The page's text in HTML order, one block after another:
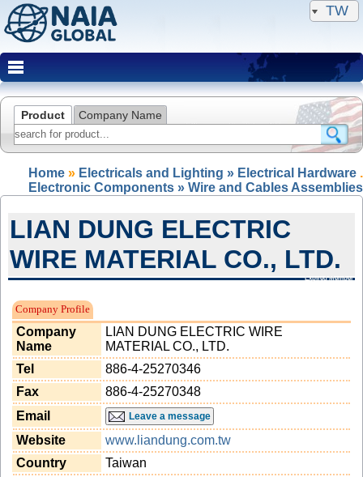
TW
Product Company Name
Home » Electricals and Lighting » Electrical Hardware .
Electronic Components » Wire and Cables Assemblies
LIAN DUNG ELECTRIC
WIRE MATERIAL CO., LTD.
Expired Member
Company Profile
Company
Name
LIAN DUNG ELECTRIC WIRE
MATERIAL CO., LTD.
Tel
886-4-25270346
Fax
886-4-25270348
Email
Leave a message
Website
www.liandung.com.tw
Country
Taiwan